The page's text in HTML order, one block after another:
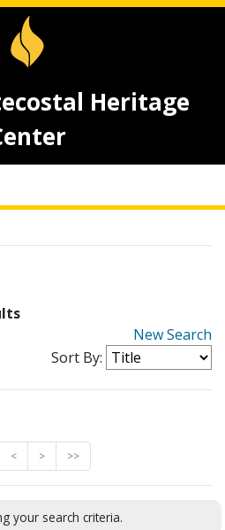
Heritage
New Search
Sort By:
< > >>
your search criteria.